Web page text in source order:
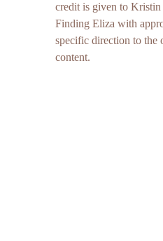
credit is given to Kristin
Finding Eliza with
specific direction to the
content.